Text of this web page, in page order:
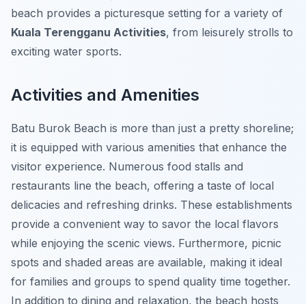
beach provides a picturesque setting for a variety of
Kuala Terengganu Activities, from leisurely strolls to
exciting water sports.
Activities and Amenities
Batu Burok Beach is more than just a pretty shoreline;
it is equipped with various amenities that enhance the
visitor experience. Numerous food stalls and
restaurants line the beach, offering a taste of local
delicacies and refreshing drinks. These establishments
provide a convenient way to savor the local flavors
while enjoying the scenic views. Furthermore, picnic
spots and shaded areas are available, making it ideal
for families and groups to spend quality time together.
In addition to dining and relaxation, the beach hosts